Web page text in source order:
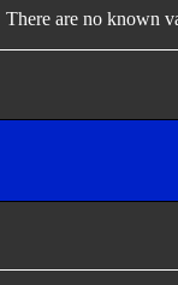
There are no known